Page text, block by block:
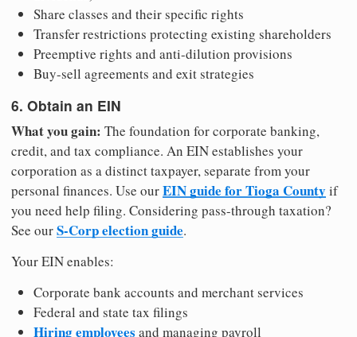
Share classes and their specific rights
Transfer restrictions protecting existing shareholders
Preemptive rights and anti-dilution provisions
Buy-sell agreements and exit strategies
6. Obtain an EIN
What you gain: The foundation for corporate banking,
credit, and tax compliance. An EIN establishes your
corporation as a distinct taxpayer, separate from your
personal finances. Use ourEIN guide for Tioga County if
you need help filing. Considering pass-through taxation?
See ourS-Corp election guide.
Your EIN enables:
Corporate bank accounts and merchant services
Federal and state tax filings
Hiring employees and managing payroll